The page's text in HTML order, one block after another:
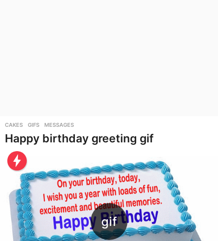
CAKES ,GIFS ,MESSAGES
Happy birthday greeting gif